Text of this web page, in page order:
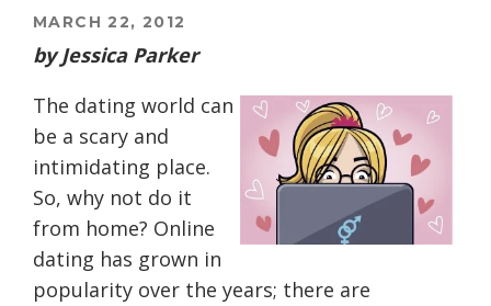
MARCH 22, 2012
by Jessica Parker
The dating world can
be a scary and
intimidating place.
So, why not do it
from home? Online
dating has grown in
popularity over the years; there are